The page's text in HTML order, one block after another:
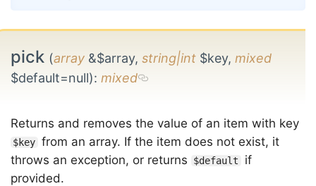
pick (array &$array, string|int $key, mixed
$default=null): mixed
Returns and removes the value of an item with key
$key from an array. If the item does not exist, it
throws an exception, or returns
$default
if
provided.